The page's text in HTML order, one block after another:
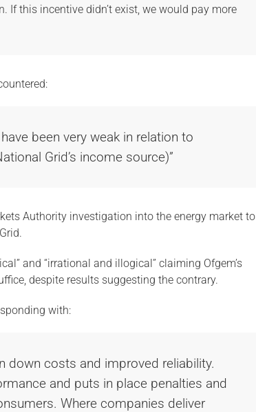
If this incentive didn’t exist, we would pay more
been very weak in relation to
Grid’s income source)”
Authority investigation into the energy market to
and “irrational and illogical” claiming Ofgem’s
despite results suggesting the contrary.
with:
down costs and improved reliability.
and puts in place penalties and
Where companies deliver